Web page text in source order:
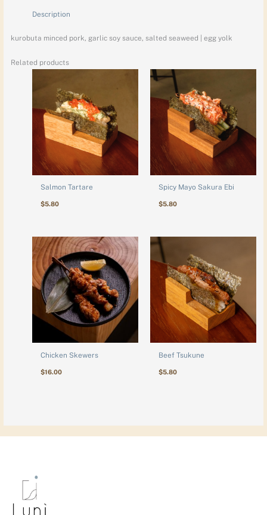
Description
kurobuta minced pork, garlic soy sauce, salted seaweed | egg yolk
Related products
Salmon Tartare
$5.80
Spicy Mayo Sakura Ebi
$5.80
Chicken Skewers
$16.00
Beef Tsukune
$5.80